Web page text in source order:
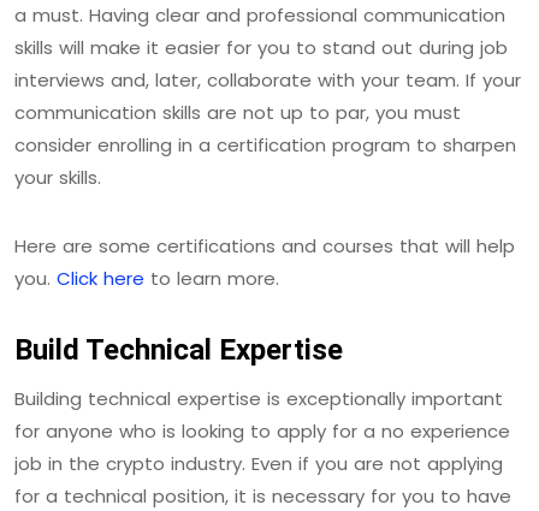
a must. Having clear and professional communication
skills will make it easier for you to stand out during job
interviews and, later, collaborate with your team. If your
communication skills are not up to par, you must
consider enrolling in a certification program to sharpen
your skills.
Here are some certifications and courses that will help
you. Click here to learn more.
Build Technical Expertise
Building technical expertise is exceptionally important
for anyone who is looking to apply for a no experience
job in the crypto industry. Even if you are not applying
for a technical position, it is necessary for you to have